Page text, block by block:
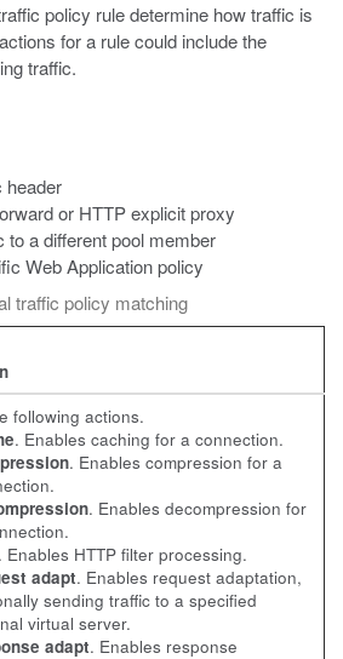
policy rule determine how traffic is
for a rule could include the
traffic.
header
or HTTP explicit proxy
to a different pool member
Web Application policy
traffic policy matching
following actions.
. Enables caching for a connection.
. Enables compression for a
. Enables decompression for
. Enables HTTP filter processing.
adapt. Enables request adaptation,
sending traffic to a specified
virtual server.
adapt. Enables response